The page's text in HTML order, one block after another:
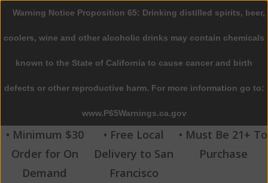
0 Items - $0.00
Home
Beer
Wine
Spirits
• Minimum $30
Order for On
Demand
• Free Local
Delivery to San
Francisco
• Must Be 21+ To
Purchase
Warning Notice Proposition 65: Drinking distilled spirits, beer,
coolers, wine and other alcoholic drinks may contain chemicals
known to the State of California to cause cancer and birth
defects or other reproductive harm. For more information go to:
www.P65Warnings.ca.gov